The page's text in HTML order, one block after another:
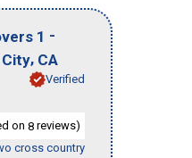
1 -
, CA
Verified
on 8 reviews)
cross country